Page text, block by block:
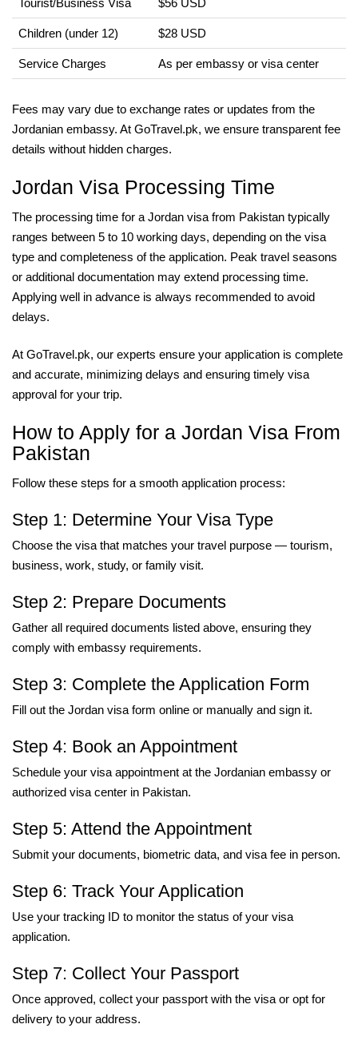
Children (under 12) $28 USD
Service Charges As per embassy or visa center
Fees may vary due to exchange rates or updates from the
Jordanian embassy. At GoTravel.pk, we ensure transparent fee
details without hidden charges.
Jordan Visa Processing Time
The processing time for a Jordan visa from Pakistan typically
ranges between 5 to 10 working days, depending on the visa
type and completeness of the application. Peak travel seasons
or additional documentation may extend processing time.
Applying well in advance is always recommended to avoid
delays.
At GoTravel.pk, our experts ensure your application is complete
and accurate, minimizing delays and ensuring timely visa
approval for your trip.
How to Apply for a Jordan Visa From
Pakistan
Follow these steps for a smooth application process:
Step 1: Determine Your Visa Type
Choose the visa that matches your travel purpose — tourism,
business, work, study, or family visit.
Step 2: Prepare Documents
Gather all required documents listed above, ensuring they
comply with embassy requirements.
Step 3: Complete the Application Form
Fill out the Jordan visa form online or manually and sign it.
Step 4: Book an Appointment
Schedule your visa appointment at the Jordanian embassy or
authorized visa center in Pakistan.
Step 5: Attend the Appointment
Submit your documents, biometric data, and visa fee in person.
Step 6: Track Your Application
Use your tracking ID to monitor the status of your visa
application.
Step 7: Collect Your Passport
Once approved, collect your passport with the visa or opt for
delivery to your address.